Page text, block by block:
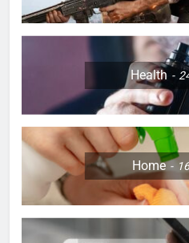
Health
Home